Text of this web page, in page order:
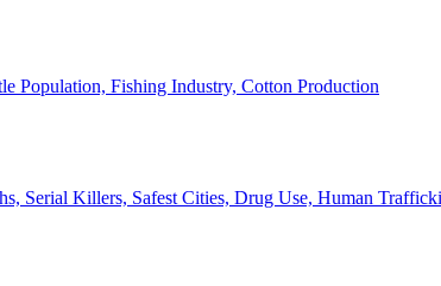
Population, Fishing Industry, Cotton Production
Serial Killers, Safest Cities, Drug Use, Human